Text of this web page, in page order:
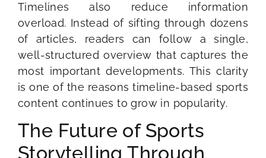
Timelines also reduce information
overload. Instead of sifting through dozens
of articles, readers can follow a single,
well-structured overview that captures the
most important developments. This clarity
is one of the reasons timeline-based sports
content continues to grow in popularity.
The Future of Sports
Storytelling Through